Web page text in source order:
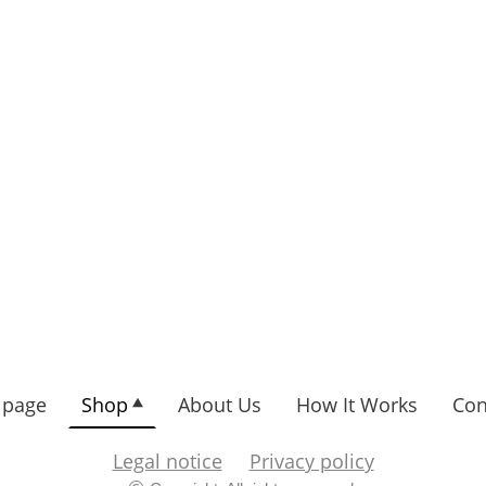
Shop About Us How It Works
Legal notice
Privacy policy